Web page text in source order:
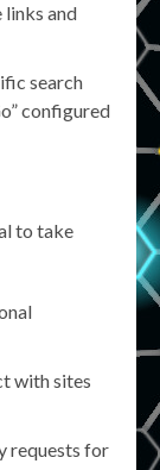
links and
search
configured
to take
with sites
requests for